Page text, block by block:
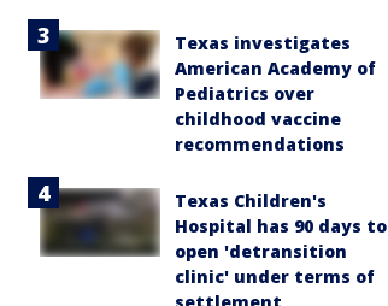
Texas investigates
American Academy of
Pediatrics over
childhood vaccine
recommendations
Texas Children's
Hospital has 90 days to
open 'detransition
clinic' under terms of